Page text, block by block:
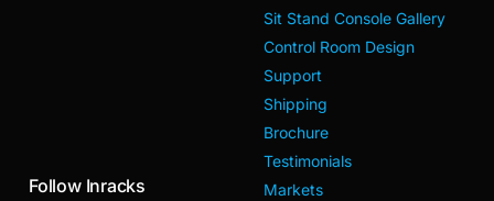
Follow Inracks
Sit Stand Console Gallery
Control Room Design
Support
Shipping
Brochure
Testimonials
Markets